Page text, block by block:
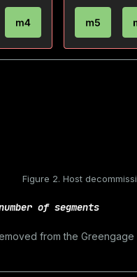
Figure 2. Host
of segments
from the Greengage